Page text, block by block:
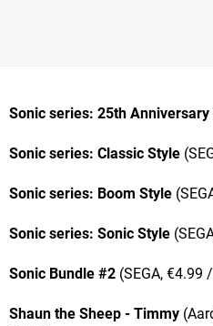
Sonic series: 25th
Sonic series: Classic Style
Sonic series: Boom Style
Sonic series: Sonic Style
Sonic Bundle #2 (SEGA, €4.99
Shaun the Sheep - Timmy